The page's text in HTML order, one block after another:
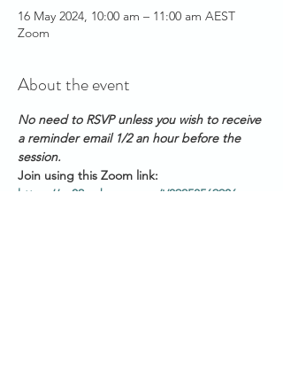
16 May 2024, 10:00 am – 11:00 am AEST
Zoom
About the event
No need to RSVP unless you wish to receive
a reminder email 1/2 an hour before the
session.
Join using this Zoom link:
https://us02web.zoom.us/j/89258569906